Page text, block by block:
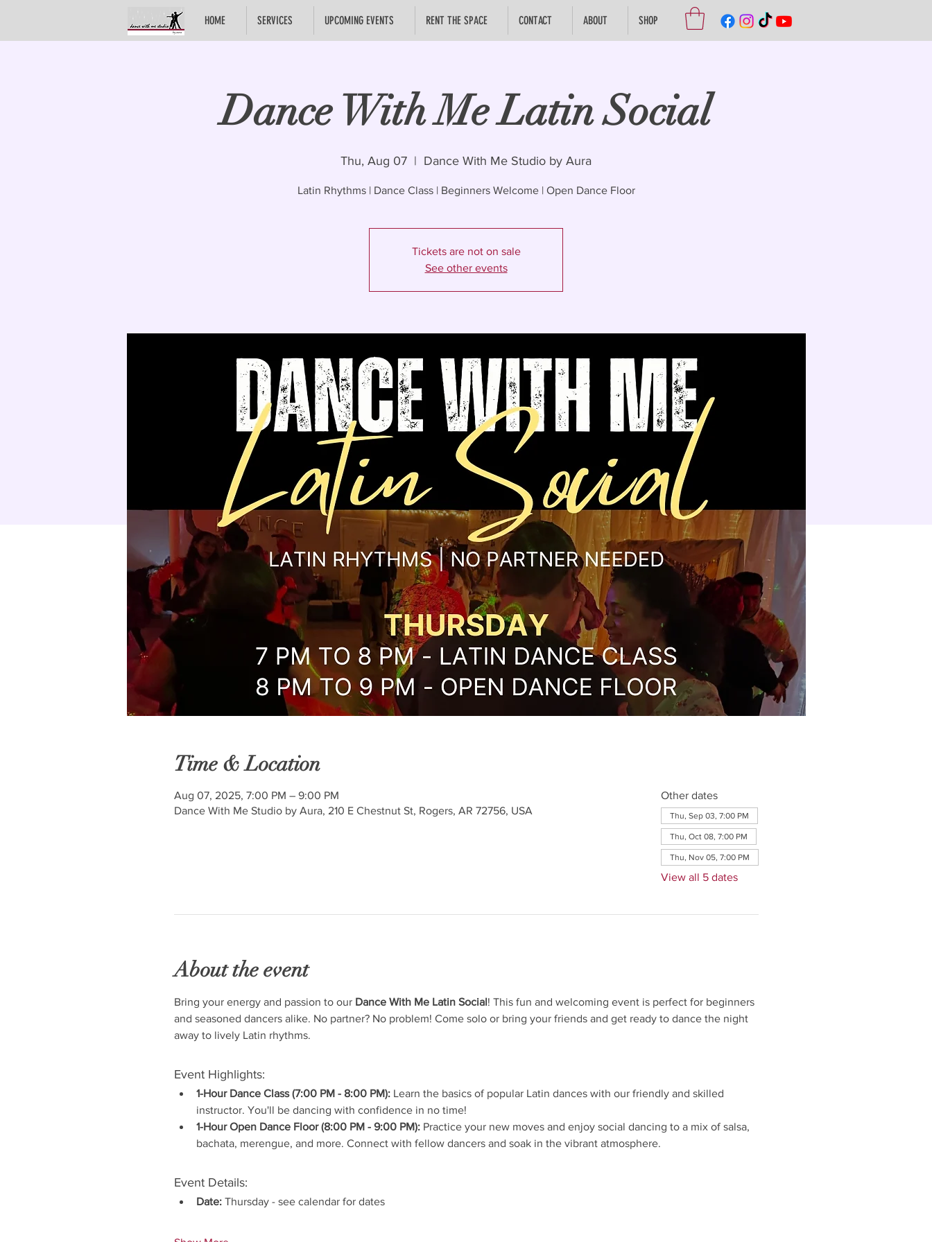
HOME SERVICES UPCOMING EVENTS RENT THE SPACE CONTACT ABOUT SHOP
Dance With Me Latin Social
Thu, Aug 07
  |
Dance With Me Studio by Aura
Latin Rhythms | Dance Class | Beginners Welcome | Open Dance Floor
Tickets are not on sale
See other events
Time & Location
Aug 07, 2025, 7:00 PM – 9:00 PM
Dance With Me Studio by Aura, 210 E Chestnut St, Rogers, AR 72756, USA
Other dates
Thu, Sep 03, 7:00 PM
Thu, Oct 08, 7:00 PM
Thu, Nov 05, 7:00 PM
View all 5 dates
About the event
Bring your energy and passion to our Dance With Me Latin Social! This fun and welcoming event is perfect for beginners
and seasoned dancers alike. No partner? No problem! Come solo or bring your friends and get ready to dance the night
away to lively Latin rhythms.
Event Highlights:
1-Hour Dance Class (7:00 PM - 8:00 PM): Learn the basics of popular Latin dances with our friendly and skilled
instructor. You'll be dancing with confidence in no time!
1-Hour Open Dance Floor (8:00 PM - 9:00 PM): Practice your new moves and enjoy social dancing to a mix of salsa,
bachata, merengue, and more. Connect with fellow dancers and soak in the vibrant atmosphere.
Event Details:
Date: Thursday - see calendar for dates